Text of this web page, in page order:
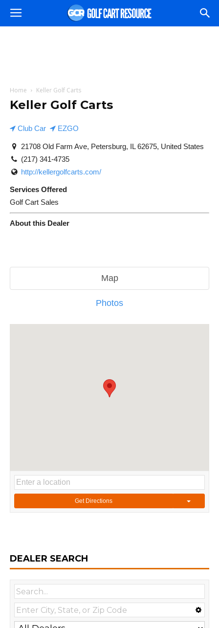
Home Keller Golf Carts
Keller Golf Carts
Club Car EZGO
21708 Old Farm Ave, Petersburg, IL 62675, United States
(217) 341-4735
http://kellergolfcarts.com/
Services Offered
Golf Cart Sales
About this Dealer
Map
Photos
Get Directions
DEALER SEARCH